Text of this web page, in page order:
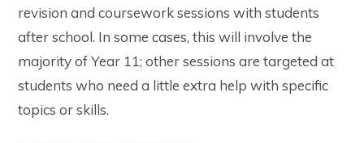
revision and coursework sessions with students
after school. In some cases, this will involve the
majority of Year 11; other sessions are targeted at
students who need a little extra help with specific
topics or skills.